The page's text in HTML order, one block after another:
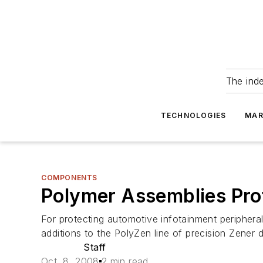
The
TECHNOLOGIES
COMPONENTS
Polymer Assemblies
For protecting automotive infotainment
additions to the PolyZen line of precision Zener
Staff